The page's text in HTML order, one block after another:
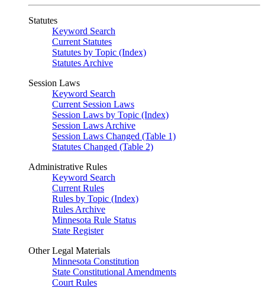
Statutes
Keyword Search
Current Statutes
Statutes by Topic (Index)
Statutes Archive
Session Laws
Keyword Search
Current Session Laws
Session Laws by Topic (Index)
Session Laws Archive
Session Laws Changed (Table 1)
Statutes Changed (Table 2)
Administrative Rules
Keyword Search
Current Rules
Rules by Topic (Index)
Rules Archive
Minnesota Rule Status
State Register
Other Legal Materials
Minnesota Constitution
State Constitutional Amendments
Court Rules